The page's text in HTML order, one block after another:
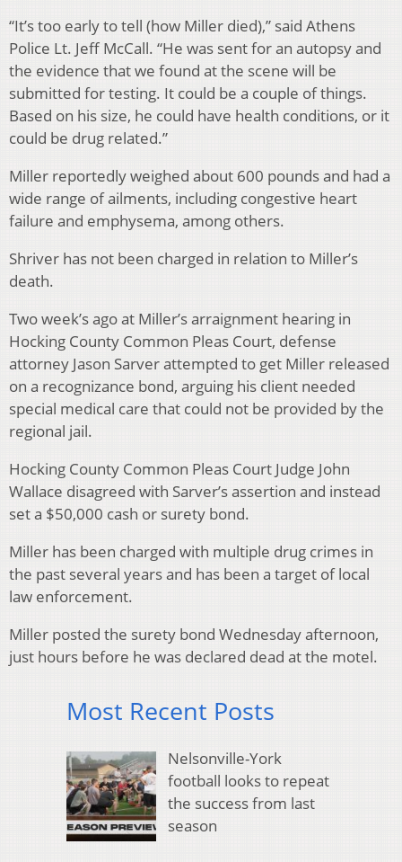
“It’s too early to tell (how Miller died),” said Athens
Police Lt. Jeff McCall. “He was sent for an autopsy and
the evidence that we found at the scene will be
submitted for testing. It could be a couple of things.
Based on his size, he could have health conditions, or it
could be drug related.”
Miller reportedly weighed about 600 pounds and had a
wide range of ailments, including congestive heart
failure and emphysema, among others.
Shriver has not been charged in relation to Miller’s
death.
Two week’s ago at Miller’s arraignment hearing in
Hocking County Common Pleas Court, defense
attorney Jason Sarver attempted to get Miller released
on a recognizance bond, arguing his client needed
special medical care that could not be provided by the
regional jail.
Hocking County Common Pleas Court Judge John
Wallace disagreed with Sarver’s assertion and instead
set a $50,000 cash or surety bond.
Miller has been charged with multiple drug crimes in
the past several years and has been a target of local
law enforcement.
Miller posted the surety bond Wednesday afternoon,
just hours before he was declared dead at the motel.
Most Recent Posts
Nelsonville-York
football looks to repeat
the success from last
season